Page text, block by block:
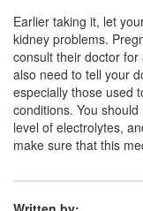
Composition:
(5mg) +
Telnicross-
Composition:
(5mg) +
Earlier taking it, let
kidney problems.
consult their doctor
also need to tell your
especially those used
conditions. You
level of electrolytes,
make sure that this